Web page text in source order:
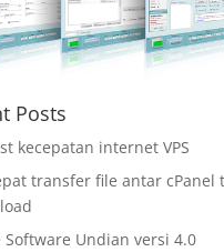
Posts
kecepatan internet VPS
transfer file antar cPanel
Software Undian versi 4.0